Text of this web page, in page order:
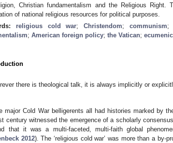
Christian fundamentalism and the Religious Right.
of national religious resources for political purposes.
religious cold war;Christendom;communism;
; American foreign policy; the Vatican;
there is theological talk, it is always implicitly or
major Cold War belligerents all had histories marked by
century witnessed the emergence of a scholarly
that it was a multi-faceted, multi-faith global
2012). The ‘religious cold war’ was more than a by-